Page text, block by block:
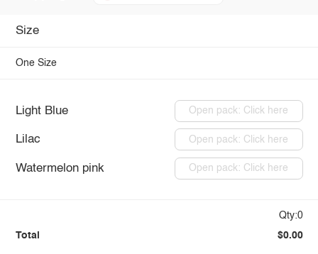
Size
One Size
Light Blue Open pack: Click here
Lilac Open pack: Click here
Watermelon pink Open pack: Click here
Qty:0
Total $0.00